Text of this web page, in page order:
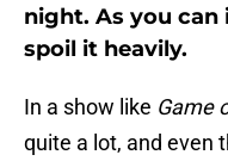
night. As you can
spoil it heavily.
In a show like Game
quite a lot, and even